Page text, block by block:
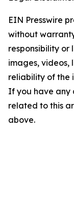
EIN Presswire
without
responsibility
images, videos,
reliability of the
If you have any
related to this
above.